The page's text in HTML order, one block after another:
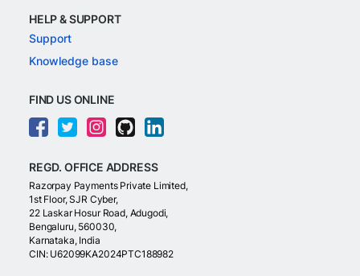
HELP & SUPPORT
Support
Knowledge base
FIND US ONLINE
REGD. OFFICE ADDRESS
Razorpay Payments Private Limited,
1st Floor, SJR Cyber,
22 Laskar Hosur Road, Adugodi,
Bengaluru, 560030,
Karnataka, India
CIN: U62099KA2024PTC188982